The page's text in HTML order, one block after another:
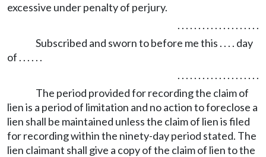
excessive under penalty of perjury.
. . . . . . . . . . . . . . . . . . . .
Subscribed and sworn to before me this . . . . day
of . . . . . .
. . . . . . . . . . . . . . . . . . . .
The period provided for recording the claim of
lien is a period of limitation and no action to foreclose a
lien shall be maintained unless the claim of lien is filed
for recording within the ninety-day period stated. The
lien claimant shall give a copy of the claim of lien to the